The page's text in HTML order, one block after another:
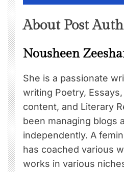
About Post
Nousheen
She is a passionate
writing Poetry,
content, and Literary
been managing blogs
independently. A
has coached various
works in various